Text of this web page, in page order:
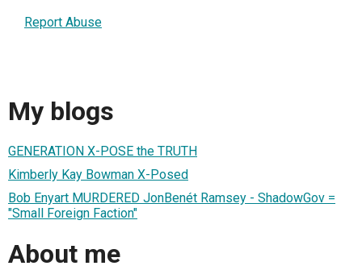
Report Abuse
My blogs
GENERATION X-POSE the TRUTH
Kimberly Kay Bowman X-Posed
Bob Enyart MURDERED JonBenét Ramsey - ShadowGov =
"Small Foreign Faction"
About me